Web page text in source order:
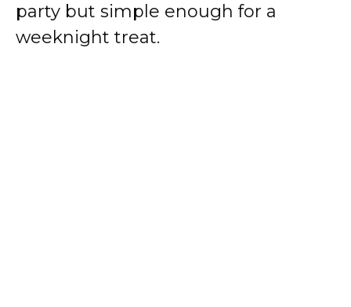
party but simple enough for a
weeknight treat.